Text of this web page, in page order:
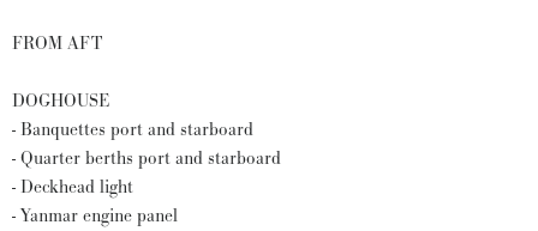
FROM AFT
DOGHOUSE
- Banquettes port and starboard
- Quarter berths port and starboard
- Deckhead light
- Yanmar engine panel